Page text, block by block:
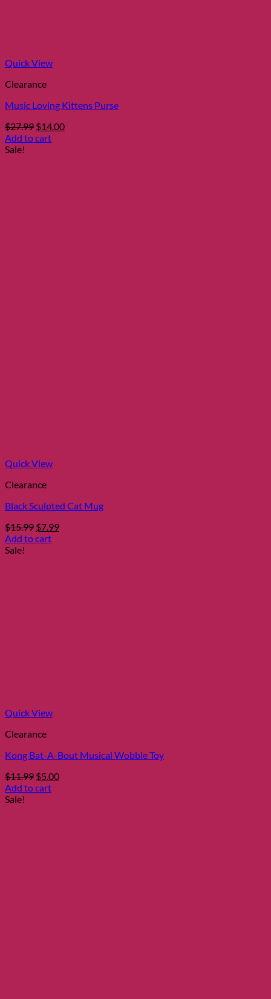
Quick View
Clearance
Music Loving Kittens Purse
$27.99 Original
price
$14.00Current
Add to cart
Sale!
Quick View
Clearance
Black Sculpted Cat Mug
$15.99 Original
price
$7.99Current
Add to cart
Sale!
Quick View
Clearance
Kong Bat-A-Bout Musical Wobble Toy
$11.99 Original
price
$5.00Current
Add to cart
Sale!